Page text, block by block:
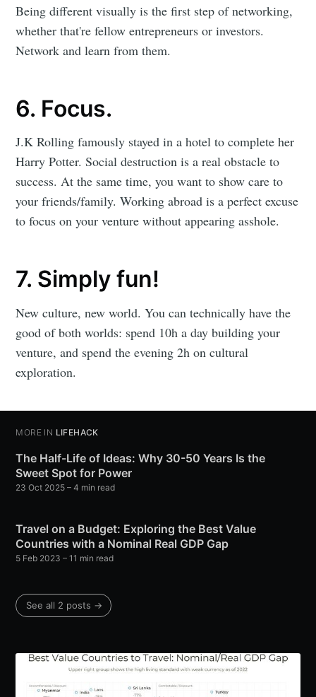
Being different visually is the first step of networking,
whether that're fellow entrepreneurs or investors.
Network and learn from them.
6. Focus.
J.K Rolling famously stayed in a hotel to complete her
Harry Potter. Social destruction is a real obstacle to
success. At the same time, you want to show care to
your friends/family. Working abroad is a perfect excuse
to focus on your venture without appearing asshole.
7. Simply fun!
New culture, new world. You can technically have the
good of both worlds: spend 10h a day building your
venture, and spend the evening 2h on cultural
exploration.
MORE IN LIFEHACK
The Half-Life of Ideas: Why 30-50 Years Is the
Sweet Spot for Power
23 Oct 2025 – 4 min read
Travel on a Budget: Exploring the Best Value
Countries with a Nominal Real GDP Gap
5 Feb 2023 – 11 min read
See all 2 posts →